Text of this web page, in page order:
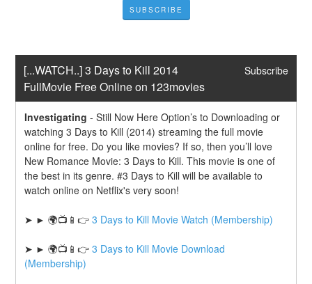
SUBSCRIBE
[...WATCH..] 3 Days to Kill 2014
FullMovie Free Online on 123movies
Subscribe
Investigating -Still Now Here Option’s to Downloading or
watching 3 Days to Kill (2014) streaming the full movie
online for free. Do you like movies? If so, then you’ll love
New Romance Movie: 3 Days to Kill. This movie is one of
the best in its genre. #3 Days to Kill will be available to
watch online on Netflix's very soon!
➤ ► 🌍📺📱👉 3 Days to Kill Movie Watch (Membership)
➤ ► 🌍📺📱👉 3 Days to Kill Movie Download
(Membership)